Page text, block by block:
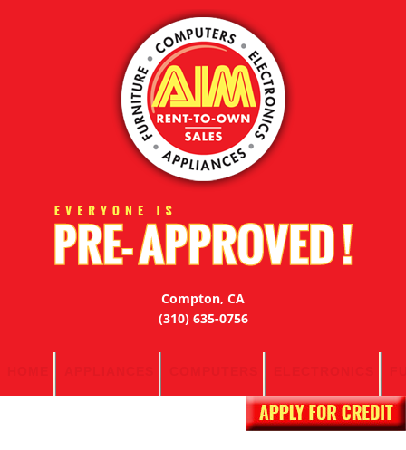
Compton, CA
(310) 635-0756